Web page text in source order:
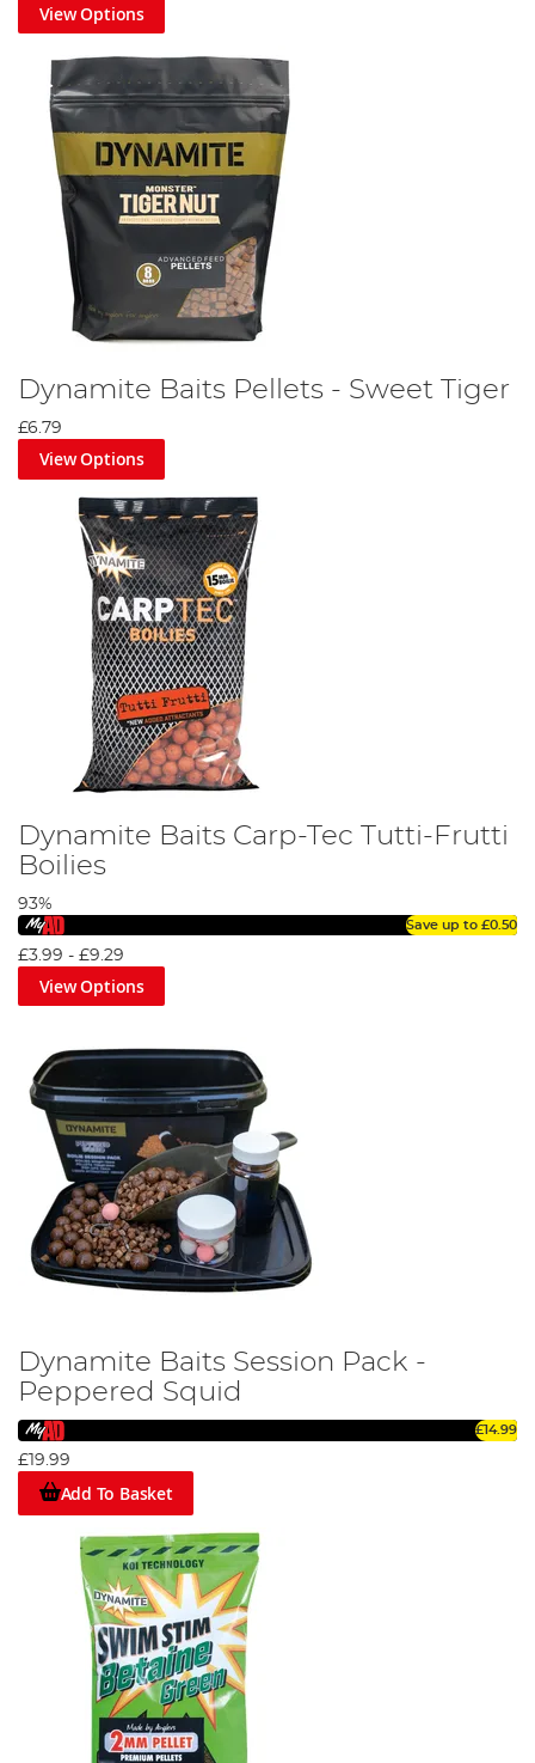
View Options
Dynamite Baits Pellets - Sweet Tiger
£6.79
View Options
Dynamite Baits Carp-Tec Tutti-Frutti
Boilies
93%
Save up to £0.50
£3.99 - £9.29
View Options
Dynamite Baits Session Pack -
Peppered Squid
£14.99
£19.99
Add To Basket